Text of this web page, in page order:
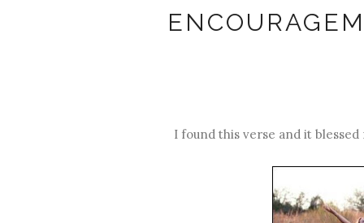
I found this verse and it